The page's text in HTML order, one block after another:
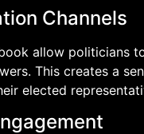
Channels
allow politicians
This creates a
elected